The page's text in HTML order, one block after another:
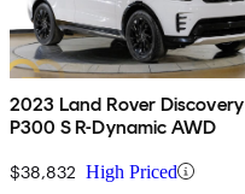
2023 Land Rover Discovery
P300 S R-Dynamic AWD
$38,832 High Priced